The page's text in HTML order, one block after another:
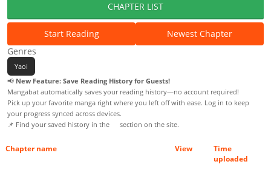
CHAPTER LIST
Start Reading
Newest Chapter
Genres
Yaoi
📢 New Feature: Save Reading History for Guests!
Mangabat automatically saves your reading history—no account required!
Pick up your favorite manga right where you left off with ease. Log in to keep
your progress synced across devices.
📌 Find your saved history in the
section on the site.
Chapter name View
Time
uploaded